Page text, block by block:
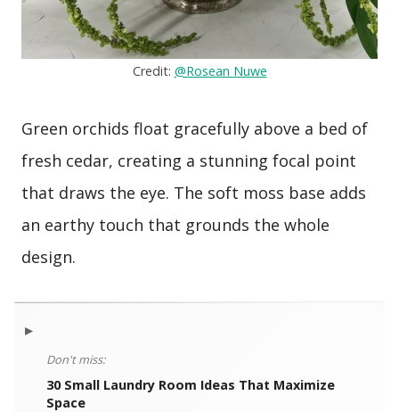
Credit: @Rosean Nuwe
Green orchids float gracefully above a bed of
fresh cedar, creating a stunning focal point
that draws the eye. The soft moss base adds
an earthy touch that grounds the whole
design.
▸
Don't miss:
30 Small Laundry Room Ideas That Maximize
Space